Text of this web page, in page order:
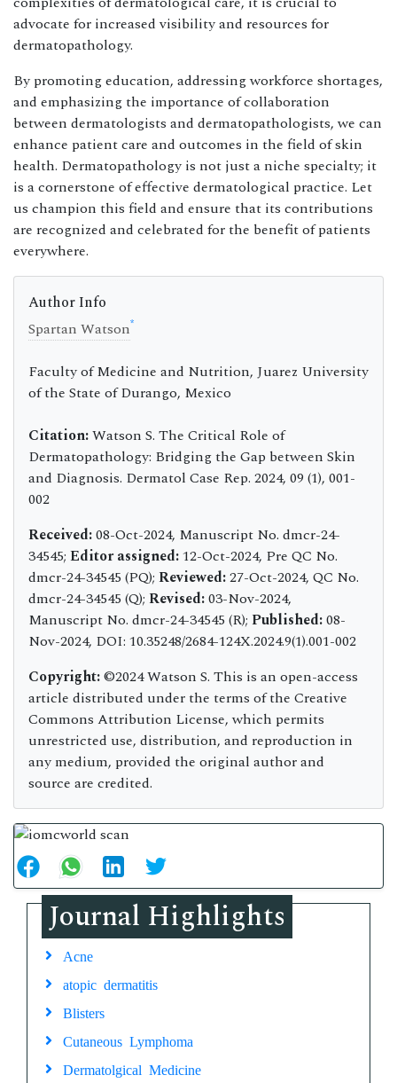
advocate for increased visibility and resources for
dermatopathology.
By promoting education, addressing workforce shortages,
and emphasizing the importance of collaboration
between dermatologists and dermatopathologists, we can
enhance patient care and outcomes in the field of skin
health. Dermatopathology is not just a niche specialty; it
is a cornerstone of effective dermatological practice. Let
us champion this field and ensure that its contributions
are recognized and celebrated for the benefit of patients
everywhere.
Author Info
Spartan Watson*
Faculty of Medicine and Nutrition, Juarez University
of the State of Durango, Mexico
Citation:Watson S. The Critical Role of
Dermatopathology: Bridging the Gap between Skin
and Diagnosis. Dermatol Case Rep. 2024, 09 (1), 001-
002
Received:08-Oct-2024, Manuscript No. dmcr-24-
34545; Editor assigned:12-Oct-2024, Pre QC No.
dmcr-24-34545 (PQ); Reviewed:27-Oct-2024, QC No.
dmcr-24-34545 (Q); Revised:03-Nov-2024,
Manuscript No. dmcr-24-34545 (R); Published:08-
Nov-2024, DOI: 10.35248/2684-124X.2024.9(1).001-002
Copyright:©2024 Watson S. This is an open-access
article distributed under the terms of the Creative
Commons Attribution License, which permits
unrestricted use, distribution, and reproduction in
any medium, provided the original author and
source are credited.
Journal Highlights
Acne
atopic dermatitis
Blisters
Cutaneous Lymphoma
Dermatolgical Medicine